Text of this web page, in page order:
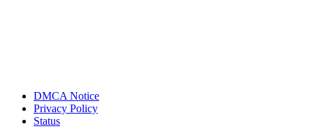
DMCA Notice
Privacy Policy
Status